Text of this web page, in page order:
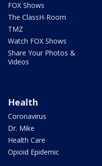
FOX Shows
The ClassH-Room
TMZ
Watch FOX Shows
Share Your Photos &
Videos
Health
Coronavirus
Dr. Mike
Health Care
Opioid Epidemic